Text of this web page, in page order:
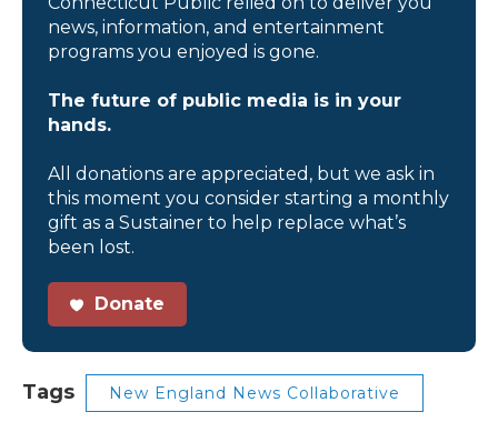
news, information, and entertainment
programs you enjoyed is gone.
The future of public media is in your
hands.
All donations are appreciated, but we ask in
this moment you consider starting a monthly
gift as a Sustainer to help replace what’s
been lost.
Donate
Tags New England News Collaborative